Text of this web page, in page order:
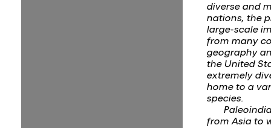
diverse and
nations, the
large-scale
from many
geography
the United
extremely
home to a
species.
from Asia to